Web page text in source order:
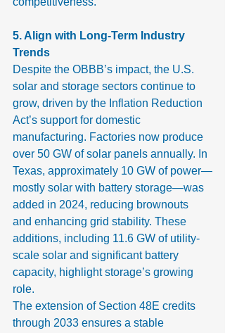
5. Align with Long-Term Industry
Trends
Despite the OBBB’s impact, the U.S.
solar and storage sectors continue to
grow, driven by the Inflation Reduction
Act’s support for domestic
manufacturing. Factories now produce
over 50 GW of solar panels annually. In
Texas, approximately 10 GW of power—
mostly solar with battery storage—was
added in 2024, reducing brownouts
and enhancing grid stability. These
additions, including 11.6 GW of utility-
scale solar and significant battery
capacity, highlight storage’s growing
role.
The extension of Section 48E credits
through 2033 ensures a stable